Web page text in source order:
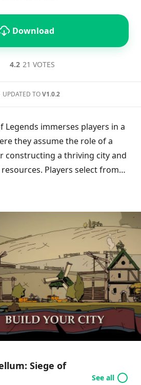
Download
4.2 21 VOTES
UPDATED TO V1.0.2
Legends immerses players in a
they assume the role of a
constructing a thriving city and
Players select from
their kingdom while
for both defense and
engaging missions, they
storyline involving power
nations. Emphasizing strategic
players must
skills to safeguard their
in a landscape teeming
Siege of
See all